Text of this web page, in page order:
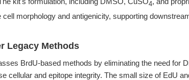
4
morphology and antigenicity, supporting
Legacy Methods
BrdU-based methods by eliminating the need for
cellular and epitope integrity. The small size of EdU